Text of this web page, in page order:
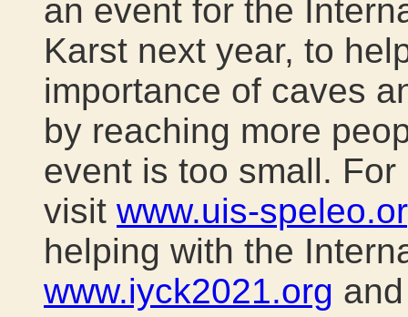
an event for the
Karst next year, to
importance of caves
by reaching more
event is too small.
visit www.uis-
helping with the
www.iyck2021.org